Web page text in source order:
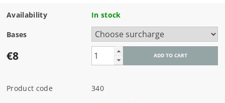
Availability In stock
Bases
€8
Product code
340